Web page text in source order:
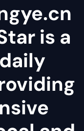
is a